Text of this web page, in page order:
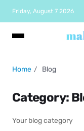
Friday, August 7 2026
Home Blog
Category:
Your blog category